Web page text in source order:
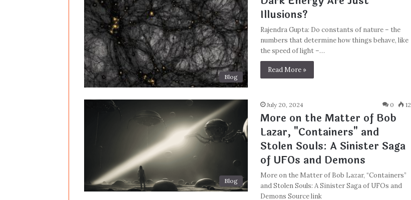
Blog
Illusions?
Rajendra Gupta: Do constants of nature – the
numbers that determine how things behave, like
the speed of light –…
Read More »
Blog
July 20, 2024 0 12
More on the Matter of Bob
Lazar, "Containers" and
Stolen Souls: A Sinister Saga
of UFOs and Demons
More on the Matter of Bob Lazar, “Containers”
and Stolen Souls: A Sinister Saga of UFOs and
Demons Source link